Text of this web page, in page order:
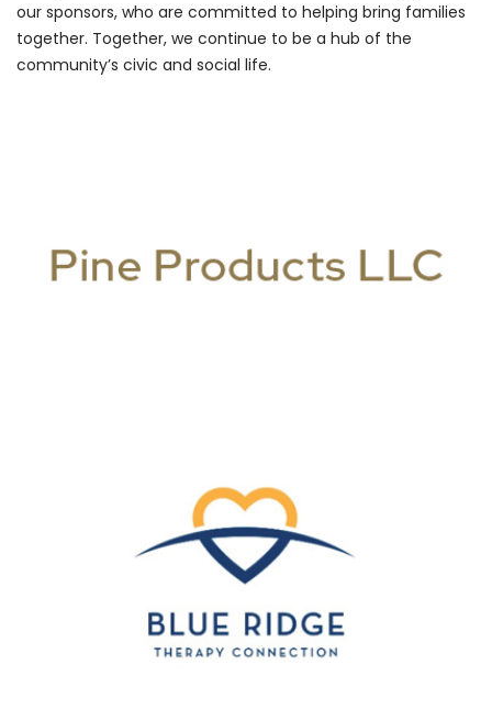
our sponsors, who are committed to helping bring families
together. Together, we continue to be a hub of the
community’s civic and social life.